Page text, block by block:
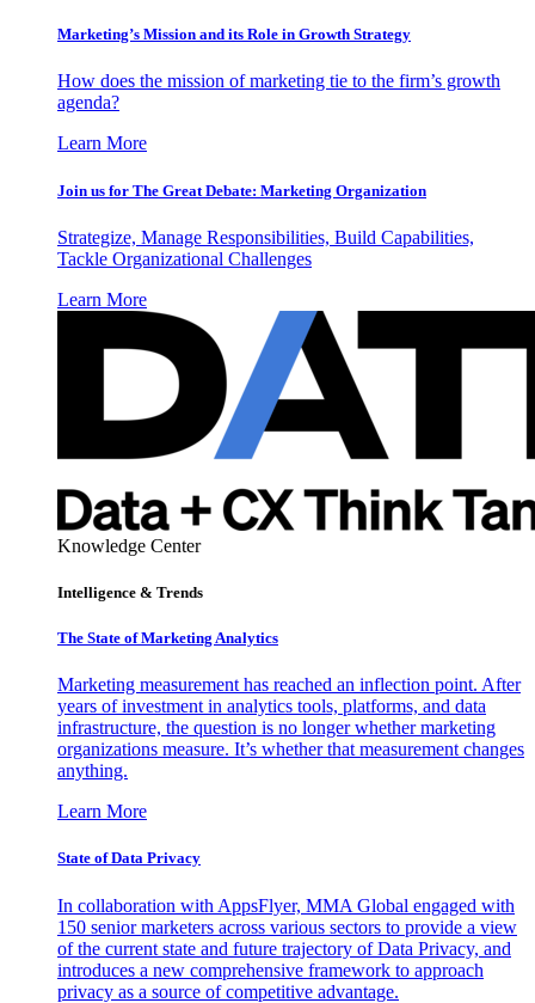
Marketing’s Mission and its Role in Growth Strategy
How does the mission of marketing tie to the firm’s growth
agenda?
Learn More
Join us for The Great Debate: Marketing Organization
Strategize, Manage Responsibilities, Build Capabilities,
Tackle Organizational Challenges
Learn More
Knowledge Center
Intelligence & Trends
The State of Marketing Analytics
Marketing measurement has reached an inflection point. After
years of investment in analytics tools, platforms, and data
infrastructure, the question is no longer whether marketing
organizations measure. It’s whether that measurement changes
anything.
Learn More
State of Data Privacy
In collaboration with AppsFlyer, MMA Global engaged with
150 senior marketers across various sectors to provide a view
of the current state and future trajectory of Data Privacy, and
introduces a new comprehensive framework to approach
privacy as a source of competitive advantage.